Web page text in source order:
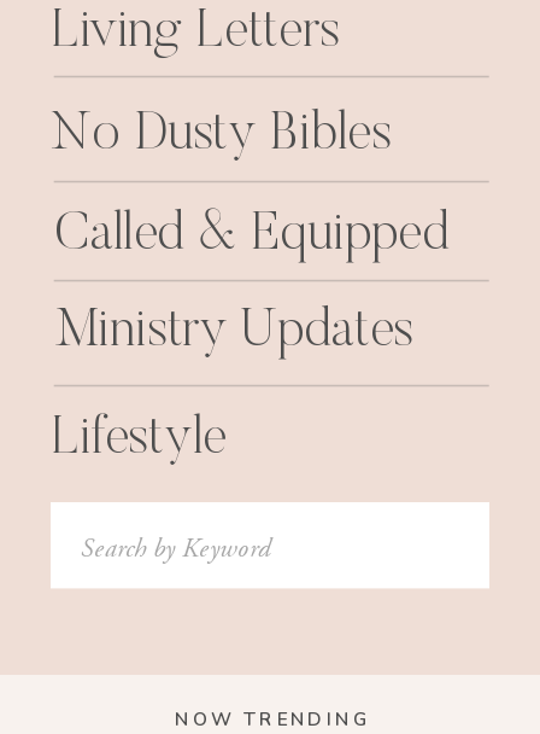
Living Letters
No Dusty Bibles
Called & Equipped
Ministry Updates
Lifestyle
Search
for:
NOW TRENDING